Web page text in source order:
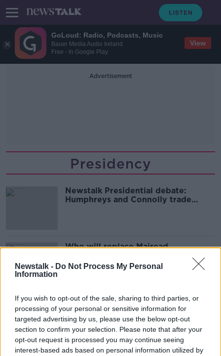
GoLoud: Radio, Podcasts, Music
Bauer Media Audio Ireland
Free - In Google Play
View
Newstalk - Do Not Process My Personal
Information
If you wish to opt-out of the sale, sharing to third parties, or
processing of your personal or sensitive information for
targeted advertising by us, please use the below opt-out
section to confirm your selection. Please note that after your
opt-out request is processed you may continue seeing
interest-based ads based on personal information utilized by
Advertisement
Presidency
Newstalk Presidential debate:
Humphreys and Connolly trade
Who will replace Mairead
presidency?
Advertisement